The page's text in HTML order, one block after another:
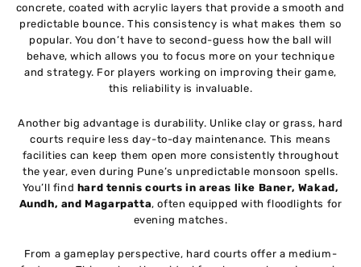
concrete, coated with acrylic layers that provide a smooth and
predictable bounce. This consistency is what makes them so
popular. You don’t have to second-guess how the ball will
behave, which allows you to focus more on your technique
and strategy. For players working on improving their game,
this reliability is invaluable.
Another big advantage is durability. Unlike clay or grass, hard
courts require less day-to-day maintenance. This means
facilities can keep them open more consistently throughout
the year, even during Pune’s unpredictable monsoon spells.
You’ll find hard tennis courts in areas like Baner, Wakad,
Aundh, and Magarpatta, often equipped with floodlights for
evening matches.
From a gameplay perspective, hard courts offer a medium-